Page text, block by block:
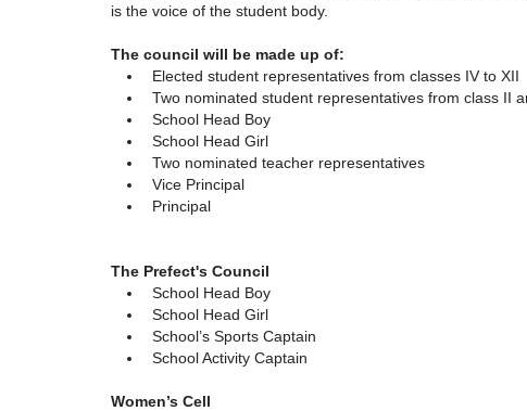
is the voice of the student body.
The council will be made up of:
Elected student representatives from classes IV to XII
Two nominated student representatives from class II
School Head Boy
School Head Girl
Two nominated teacher representatives
Vice Principal
Principal
The Prefect's Council
School Head Boy
School Head Girl
School’s Sports Captain
School Activity Captain
Women’s Cell